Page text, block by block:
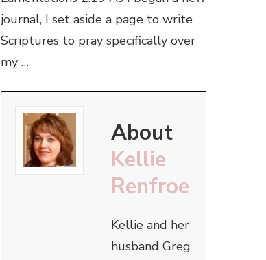
journal, I set aside a page to write
Scriptures to pray specifically over
my …
About
Kellie
Renfroe
Kellie and her
husband Greg